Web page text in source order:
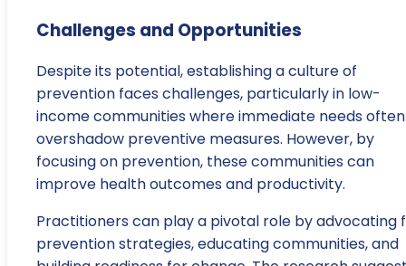
Challenges and Opportunities
Despite its potential, establishing a culture of
prevention faces challenges, particularly in low-
income communities where immediate needs often
overshadow preventive measures. However, by
focusing on prevention, these communities can
improve health outcomes and productivity.
Practitioners can play a pivotal role by advocating
prevention strategies, educating communities, and